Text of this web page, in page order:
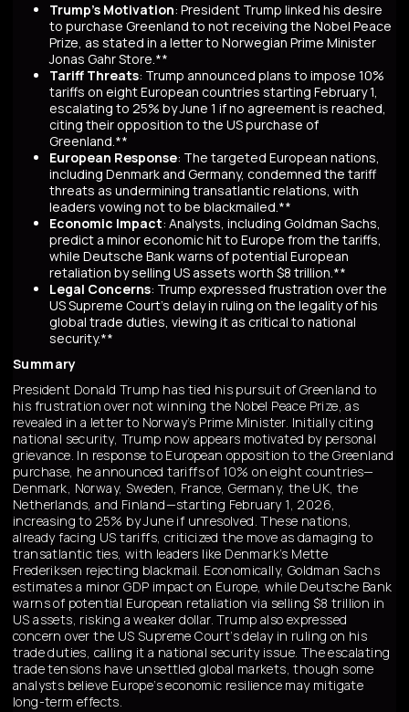
Trump's Motivation: President Trump linked his desire
to purchase Greenland to not receiving the Nobel Peace
Prize, as stated in a letter to Norwegian Prime Minister
Jonas Gahr Store.**
Tariff Threats: Trump announced plans to impose 10%
tariffs on eight European countries starting February 1,
escalating to 25% by June 1 if no agreement is reached,
citing their opposition to the US purchase of
Greenland.**
European Response: The targeted European nations,
including Denmark and Germany, condemned the tariff
threats as undermining transatlantic relations, with
leaders vowing not to be blackmailed.**
Economic Impact: Analysts, including Goldman Sachs,
predict a minor economic hit to Europe from the tariffs,
while Deutsche Bank warns of potential European
retaliation by selling US assets worth $8 trillion.**
Legal Concerns: Trump expressed frustration over the
US Supreme Court's delay in ruling on the legality of his
global trade duties, viewing it as critical to national
security.**
Summary
President Donald Trump has tied his pursuit of Greenland to
his frustration over not winning the Nobel Peace Prize, as
revealed in a letter to Norway’s Prime Minister. Initially citing
national security, Trump now appears motivated by personal
grievance. In response to European opposition to the Greenland
purchase, he announced tariffs of 10% on eight countries—
Denmark, Norway, Sweden, France, Germany, the UK, the
Netherlands, and Finland—starting February 1, 2026,
increasing to 25% by June if unresolved. These nations,
already facing US tariffs, criticized the move as damaging to
transatlantic ties, with leaders like Denmark’s Mette
Frederiksen rejecting blackmail. Economically, Goldman Sachs
estimates a minor GDP impact on Europe, while Deutsche Bank
warns of potential European retaliation via selling $8 trillion in
US assets, risking a weaker dollar. Trump also expressed
concern over the US Supreme Court’s delay in ruling on his
trade duties, calling it a national security issue. The escalating
trade tensions have unsettled global markets, though some
analysts believe Europe’s economic resilience may mitigate
long-term effects.